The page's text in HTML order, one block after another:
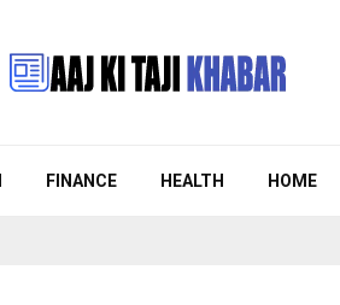
FINANCE HEALTH HOME